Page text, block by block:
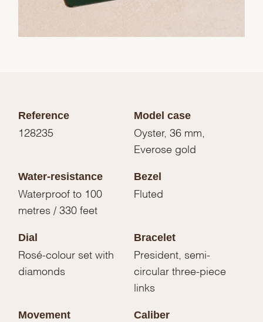
Reference
128235
Model case
Oyster, 36 mm,
Everose gold
Water-resistance
Waterproof to 100
metres / 330 feet
Bezel
Fluted
Dial
Rosé-colour set with
diamonds
Bracelet
President, semi-
circular three-piece
links
Movement Caliber